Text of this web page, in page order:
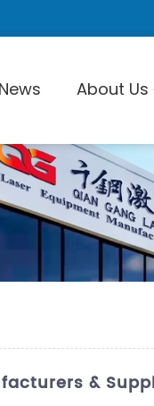
News About Us
Laser
&